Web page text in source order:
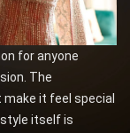
for anyone
The
it feel special
itself is